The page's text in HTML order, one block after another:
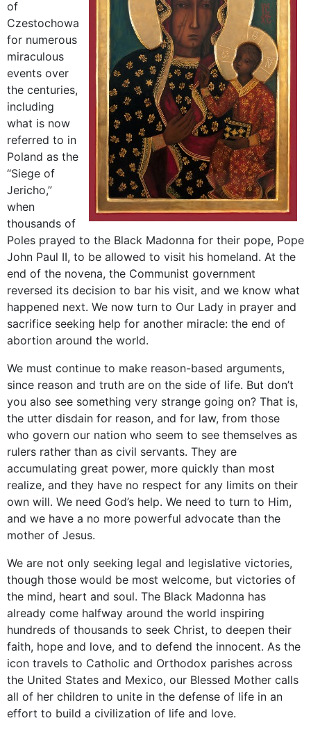
of
Czestochowa
for numerous
miraculous
events over
the centuries,
including
what is now
referred to in
Poland as the
“Siege of
Jericho,”
when
thousands of
Poles prayed to the Black Madonna for their pope, Pope
John Paul II, to be allowed to visit his homeland. At the
end of the novena, the Communist government
reversed its decision to bar his visit, and we know what
happened next. We now turn to Our Lady in prayer and
sacrifice seeking help for another miracle: the end of
abortion around the world.
We must continue to make reason-based arguments,
since reason and truth are on the side of life. But don’t
you also see something very strange going on? That is,
the utter disdain for reason, and for law, from those
who govern our nation who seem to see themselves as
rulers rather than as civil servants. They are
accumulating great power, more quickly than most
realize, and they have no respect for any limits on their
own will. We need God’s help. We need to turn to Him,
and we have a no more powerful advocate than the
mother of Jesus.
We are not only seeking legal and legislative victories,
though those would be most welcome, but victories of
the mind, heart and soul. The Black Madonna has
already come halfway around the world inspiring
hundreds of thousands to seek Christ, to deepen their
faith, hope and love, and to defend the innocent. As the
icon travels to Catholic and Orthodox parishes across
the United States and Mexico, our Blessed Mother calls
all of her children to unite in the defense of life in an
effort to build a civilization of life and love.